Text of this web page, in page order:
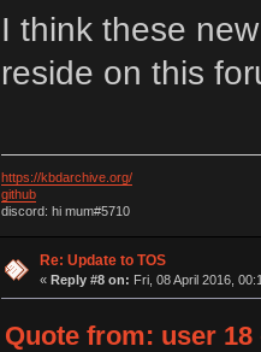
I think these
reside on this
https://kbdarchive.org/
github
discord: hi mum#5710
Re: Update to TOS
« Reply #8 on: Fri, 08 April 2016,
Quote from: user 18